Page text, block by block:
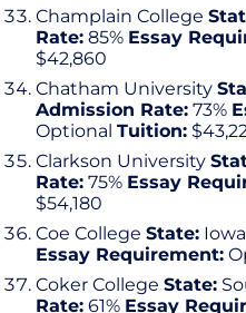
Champlain College
Rate: 85% Essay
$42,860
Chatham University
Admission Rate: 73%
Optional Tuition:
Clarkson University
Rate: 75% Essay
$54,180
Coe College State: Iowa
Essay Requirement:
Coker College State:
Rate: 61% Essay